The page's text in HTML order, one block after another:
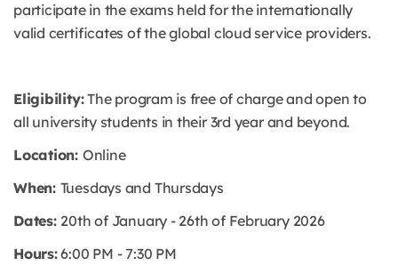
participate in the exams held for the internationally
valid certificates of the global cloud service providers.
Eligibility:The program is free of charge and open to
all university students in their 3rd year and beyond.
Location: Online
When: Tuesdays and Thursdays
Dates: 20th of January - 26th of February 2026
Hours:6:00 PM - 7:30 PM